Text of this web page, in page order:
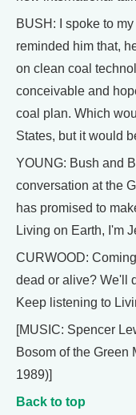
BUSH: I spoke to
reminded him that,
on clean coal
conceivable and
coal plan. Which
States, but it would
YOUNG: Bush and
conversation at the
has promised to
Living on Earth, I'm
CURWOOD:
dead or alive? We'll
Keep listening to
[MUSIC: Spencer
Bosom of the Green
1989)]
Back to top